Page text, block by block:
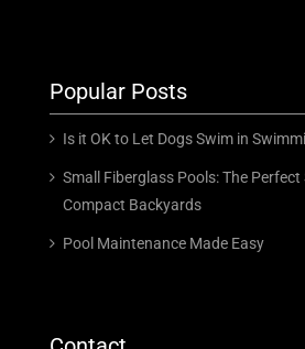
Popular Posts
Is it OK to Let Dogs Swim in
Small Fiberglass Pools: The
Compact Backyards
Pool Maintenance Made Easy